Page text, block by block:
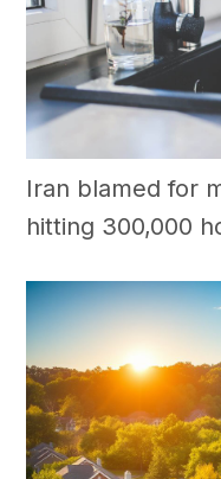
Iran blamed for
hitting 300,000